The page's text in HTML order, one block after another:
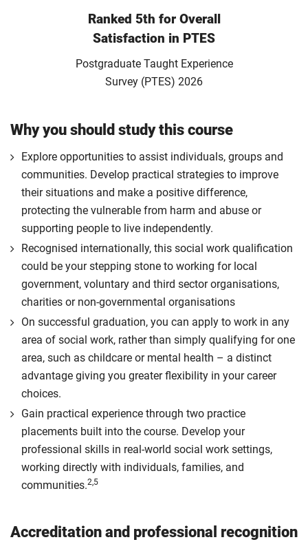
Ranked 5th for Overall
Satisfaction in PTES
Postgraduate Taught Experience
Survey (PTES) 2026
Why you should study this course
Explore opportunities to assist individuals, groups and
communities. Develop practical strategies to improve
their situations and make a positive difference,
protecting the vulnerable from harm and abuse or
supporting people to live independently.
Recognised internationally, this social work qualification
could be your stepping stone to working for local
government, voluntary and third sector organisations,
charities or non-governmental organisations
On successful graduation, you can apply to work in any
area of social work, rather than simply qualifying for one
area, such as childcare or mental health – a distinct
advantage giving you greater flexibility in your career
choices.
Gain practical experience through two practice
placements built into the course. Develop your
professional skills in real-world social work settings,
working directly with individuals, families, and
communities.2,5
Accreditation and professional recognition